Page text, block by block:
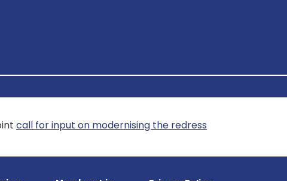
call for input on modernising the redress